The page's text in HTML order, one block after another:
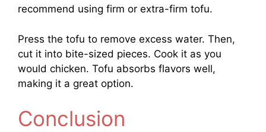
recommend using firm or extra-firm tofu.
Press the tofu to remove excess water. Then,
cut it into bite-sized pieces. Cook it as you
would chicken. Tofu absorbs flavors well,
making it a great option.
Conclusion